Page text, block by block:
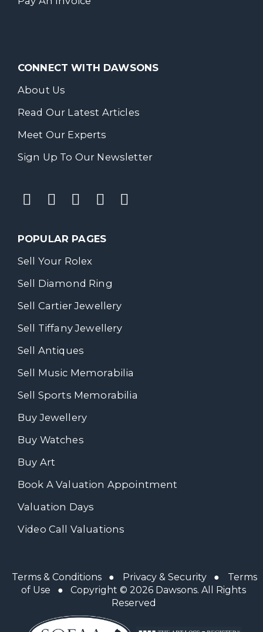
CONNECT WITH DAWSONS
About Us
Read Our Latest Articles
Meet Our Experts
Sign Up To Our Newsletter
POPULAR PAGES
Sell Your Rolex
Sell Diamond Ring
Sell Cartier Jewellery
Sell Tiffany Jewellery
Sell Antiques
Sell Music Memorabilia
Sell Sports Memorabilia
Buy Jewellery
Buy Watches
Buy Art
Book A Valuation Appointment
Valuation Days
Video Call Valuations
Terms & Conditions● Privacy & Security●
Terms
of Use ● Copyright © 2026 Dawsons. All Rights
Reserved